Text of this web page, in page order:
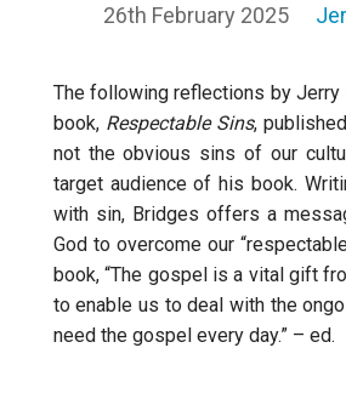
26th February 2025
The following reflections by
book, Respectable Sins,
not the obvious sins of our
target audience of his book.
with sin, Bridges offers a
God to overcome our
book, “The gospel is a vital gift
to enable us to deal with the
need the gospel every day.” – ed.